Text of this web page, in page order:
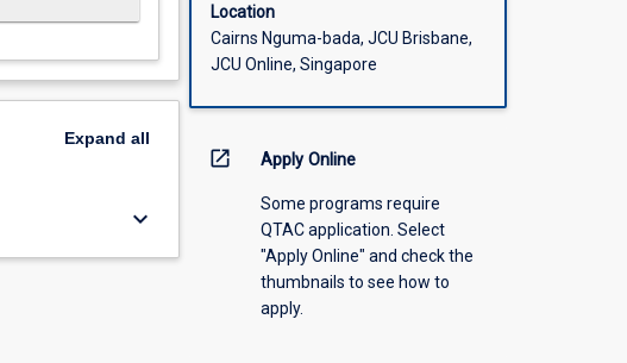
Expand all
keyboard_arrow_down
Location
Cairns Nguma-bada, JCU Brisbane,
JCU Online, Singapore
open_in_new Apply Online
Some programs require
QTAC application. Select
"Apply Online" and check the
thumbnails to see how to
apply.